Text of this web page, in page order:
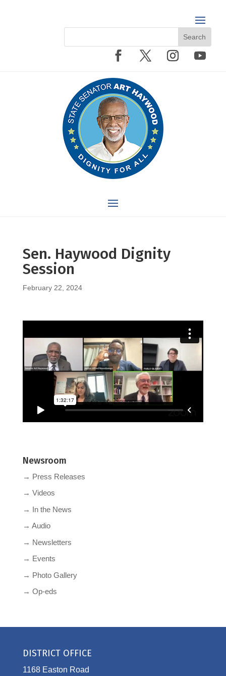
Sen. Haywood Dignity
Session
February 22, 2024
Newsroom
→ Press Releases
→ Videos
→ In the News
→ Audio
→ Newsletters
→ Events
→ Photo Gallery
→ Op-eds
DISTRICT OFFICE
1168 Easton Road